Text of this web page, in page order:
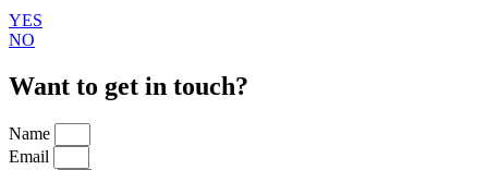
YES
NO
Want to get in touch?
Name
Email